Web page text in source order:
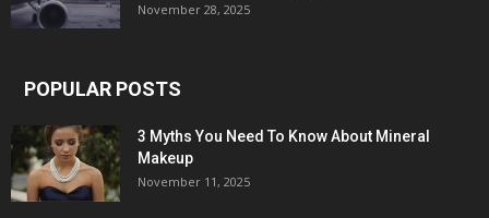
November 28, 2025
POPULAR POSTS
3 Myths You Need To Know About Mineral
Makeup
November 11, 2025